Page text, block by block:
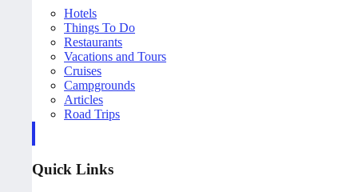
Hotels
Things To Do
Restaurants
Vacations and Tours
Cruises
Campgrounds
Articles
Road Trips
Quick Links